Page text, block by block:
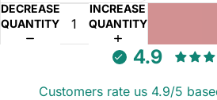
DECREASE
QUANTITY
INCREASE
QUANTITY
4.9
Customers rate us 4.9/5